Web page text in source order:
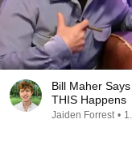
Bill Maher
THIS Happens
Jaiden Forrest •